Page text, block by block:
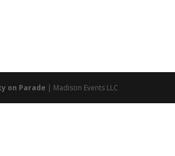
on Parade | Madison Events LLC